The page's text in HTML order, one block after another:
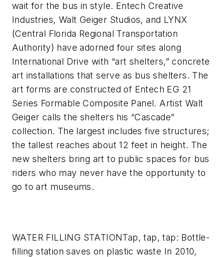
wait for the bus in style. Entech Creative
Industries, Walt Geiger Studios, and LYNX
(Central Florida Regional Transportation
Authority) have adorned four sites along
International Drive with “art shelters,” concrete
art installations that serve as bus shelters. The
art forms are constructed of Entech EG 21
Series Formable Composite Panel. Artist Walt
Geiger calls the shelters his “Cascade”
collection. The largest includes five structures;
the tallest reaches about 12 feet in height. The
new shelters bring art to public spaces for bus
riders who may never have the opportunity to
go to art museums.
WATER FILLING STATIONTap, tap, tap: Bottle-
filling station saves on plastic waste In 2010,